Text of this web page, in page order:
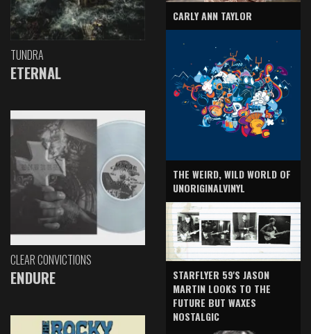
TUNDRA
ETERNAL
CLEAR CONVICTIONS
ENDURE
CARLY ANN TAYLOR
THE WEIRD, WILD WORLD OF
UNORIGINALVINYL
STARFLYER 59'S JASON
MARTIN LOOKS TO THE
FUTURE BUT WAXES
NOSTALGIC